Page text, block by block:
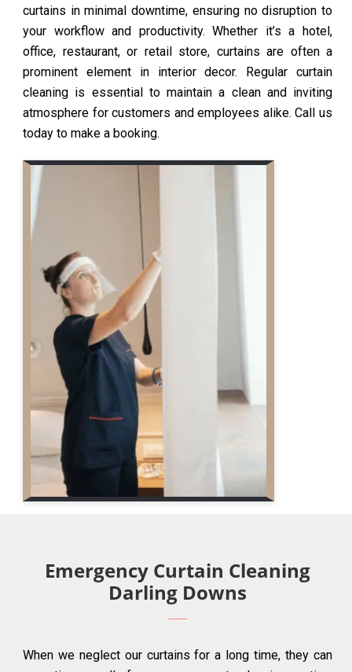
curtains in minimal downtime, ensuring no disruption to
your workflow and productivity. Whether it’s a hotel,
office, restaurant, or retail store, curtains are often a
prominent element in interior decor. Regular curtain
cleaning is essential to maintain a clean and inviting
atmosphere for customers and employees alike. Call us
today to make a booking.
Emergency Curtain Cleaning
Darling Downs
When we neglect our curtains for a long time, they can